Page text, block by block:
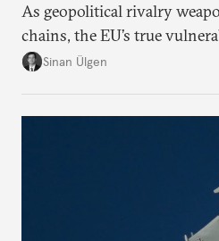
As geopolitical rivalry
chains, the EU’s true
risk imports. For these
Sinan Ülgen